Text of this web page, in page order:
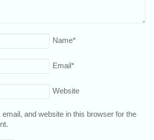
Name*
Email*
Website
and website in this browser for the